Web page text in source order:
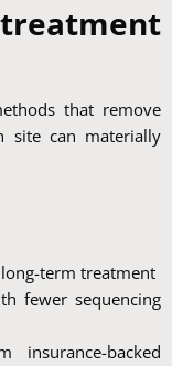
that remove
site can materially
term treatment
fewer sequencing
backed